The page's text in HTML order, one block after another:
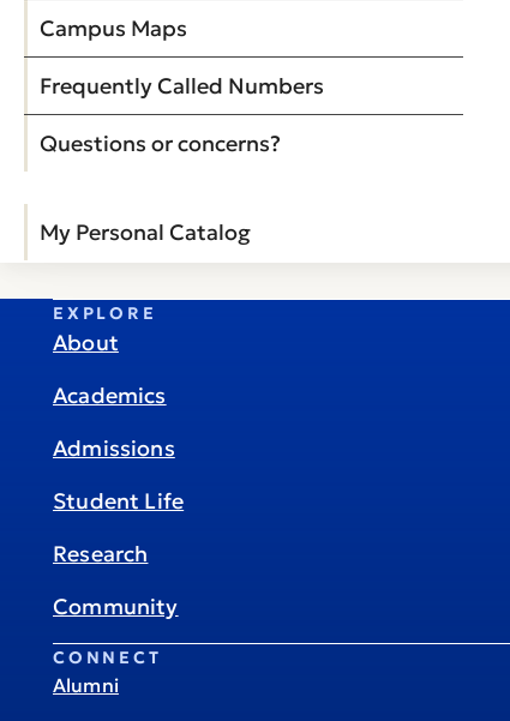
Campus Maps
Frequently Called Numbers
Questions or concerns?
My Personal Catalog
EXPLORE
About
Academics
Admissions
Student Life
Research
Community
CONNECT
Alumni